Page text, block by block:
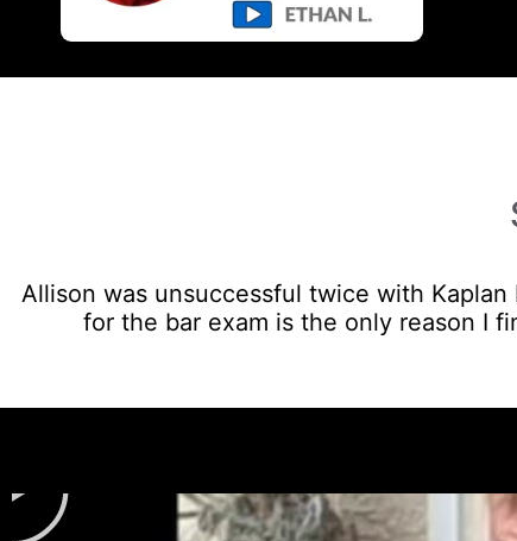
Allison was unsuccessful twice with
for the bar exam is the only reason I